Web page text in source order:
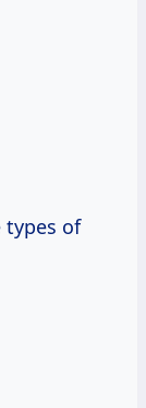
types of